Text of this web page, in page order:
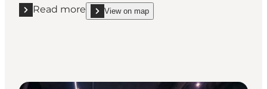
Read more
Read more "Amber hunting on the west coast"
View on map
show Amber hunting on the west coast on_map